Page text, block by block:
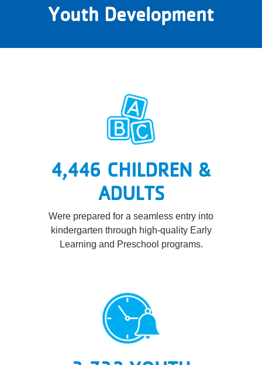
Youth Development
4,446 CHILDREN &
ADULTS
Were prepared for a seamless entry into
kindergarten through high-quality Early
Learning and Preschool programs.